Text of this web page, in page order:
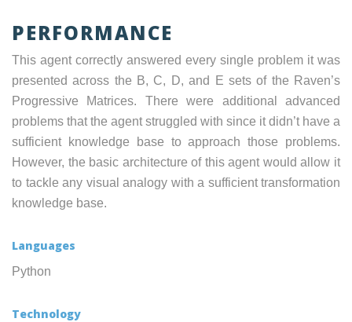
PERFORMANCE
This agent correctly answered every single problem it was
presented across the B, C, D, and E sets of the Raven’s
Progressive Matrices. There were additional advanced
problems that the agent struggled with since it didn’t have a
sufficient knowledge base to approach those problems.
However, the basic architecture of this agent would allow it
to tackle any visual analogy with a sufficient transformation
knowledge base.
Languages
Python
Technology